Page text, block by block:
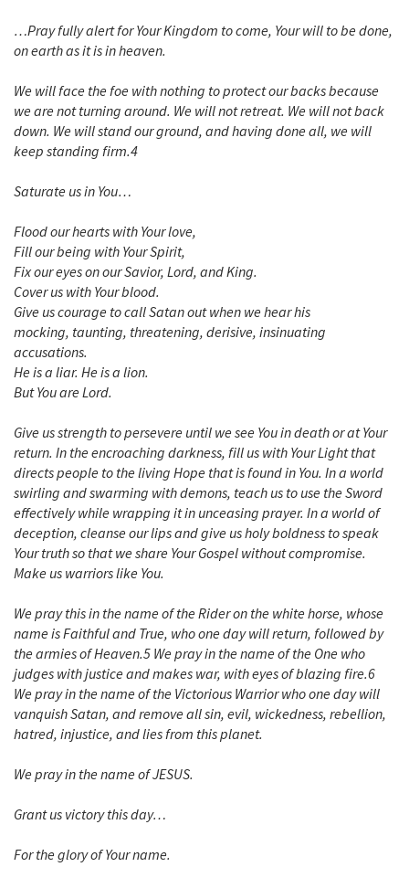
…Pray fully alert for Your Kingdom to come, Your will to be done,
on earth as it is in heaven.
We will face the foe with nothing to protect our backs because
we are not turning around. We will not retreat. We will not back
down. We will stand our ground, and having done all, we will
keep standing firm.4
Saturate us in You…
Flood our hearts with Your love,
Fill our being with Your Spirit,
Fix our eyes on our Savior, Lord, and King.
Cover us with Your blood.
Give us courage to call Satan out when we hear his
mocking, taunting, threatening, derisive, insinuating
accusations.
He is a liar. He is a lion.
But You are Lord.
Give us strength to persevere until we see You in death or at Your
return. In the encroaching darkness, fill us with Your Light that
directs people to the living Hope that is found in You. In a world
swirling and swarming with demons, teach us to use the Sword
effectively while wrapping it in unceasing prayer. In a world of
deception, cleanse our lips and give us holy boldness to speak
Your truth so that we share Your Gospel without compromise.
Make us warriors like You.
We pray this in the name of the Rider on the white horse, whose
name is Faithful and True, who one day will return, followed by
the armies of Heaven.5 We pray in the name of the One who
judges with justice and makes war, with eyes of blazing fire.6
We pray in the name of the Victorious Warrior who one day will
vanquish Satan, and remove all sin, evil, wickedness, rebellion,
hatred, injustice, and lies from this planet.
We pray in the name of JESUS.
Grant us victory this day…
For the glory of Your name.